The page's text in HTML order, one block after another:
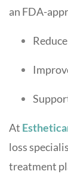
an FDA-
At
loss
treatment